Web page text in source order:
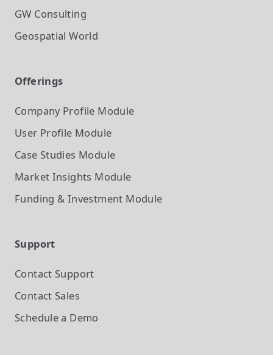
GW Consulting
Geospatial World
Offerings
Company Profile Module
User Profile Module
Case Studies Module
Market Insights Module
Funding & Investment Module
Support
Contact Support
Contact Sales
Schedule a Demo